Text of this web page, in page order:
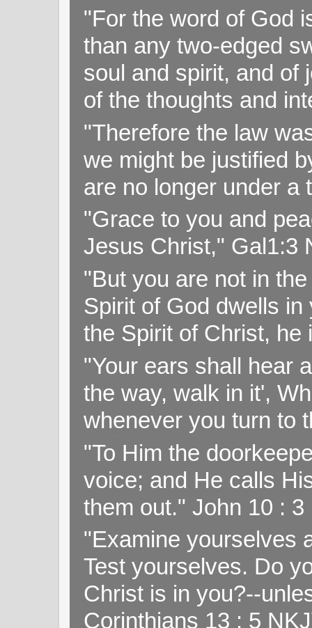
"For the word of God
than any two-edged
soul and spirit, and of
of the thoughts and
"Therefore the law
we might be justified
are no longer under a
"Grace to you and
Jesus Christ," Gal1:3
"But you are not in
Spirit of God dwells
the Spirit of Christ,
"Your ears shall hear
the way, walk in it',
whenever you turn to
"To Him the
voice; and He calls
them out." John 10 : 3
"Examine yourselves
Test yourselves. Do
Christ is in you?--
Corinthians 13 : 5